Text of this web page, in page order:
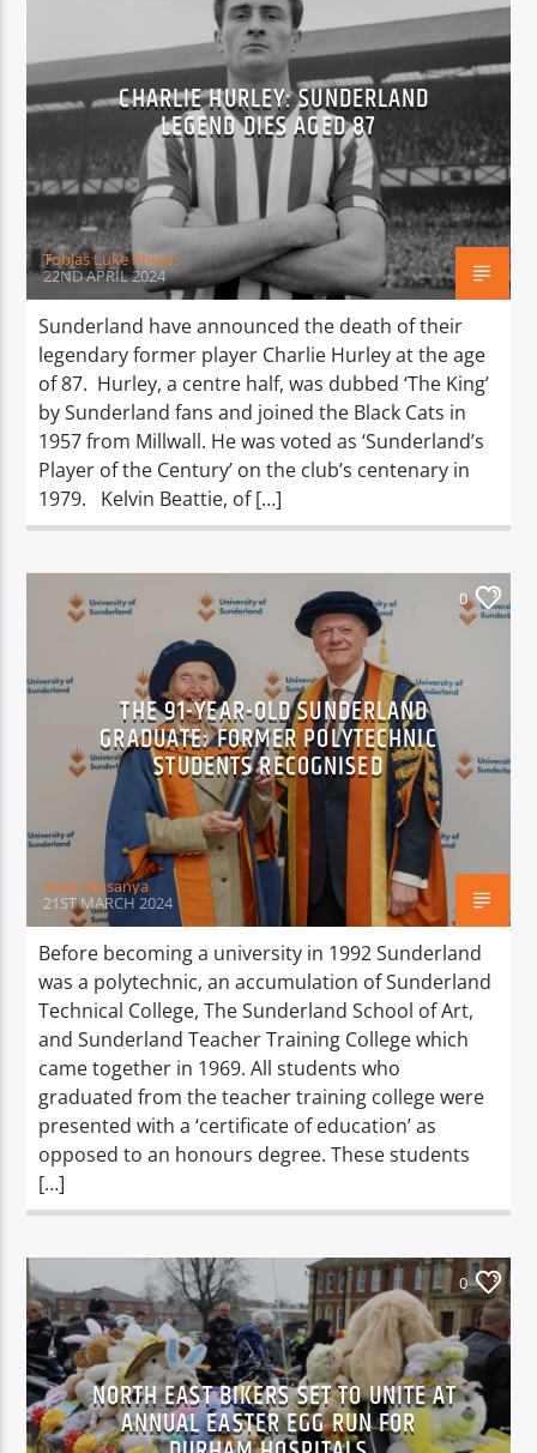
CHARLIE HURLEY: SUNDERLAND
LEGEND DIES AGED 87
Tobias Luke Phipps
22ND APRIL 2024
Sunderland have announced the death of their
legendary former player Charlie Hurley at the age
of 87. Hurley, a centre half, was dubbed ‘The King’
by Sunderland fans and joined the Black Cats in
1957 from Millwall. He was voted as ‘Sunderland’s
Player of the Century’ on the club’s centenary in
1979. Kelvin Beattie, of […]
0
THE 91-YEAR-OLD SUNDERLAND
GRADUATE: FORMER POLYTECHNIC
STUDENTS RECOGNISED
Maia Olusanya
21ST MARCH 2024
Before becoming a university in 1992 Sunderland
was a polytechnic, an accumulation of Sunderland
Technical College, The Sunderland School of Art,
and Sunderland Teacher Training College which
came together in 1969. All students who
graduated from the teacher training college were
presented with a ‘certificate of education’ as
opposed to an honours degree. These students
[…]
0
NORTH EAST BIKERS SET TO UNITE AT
ANNUAL EASTER EGG RUN FOR